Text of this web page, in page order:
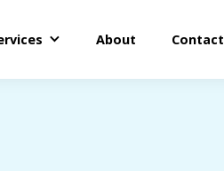
About Contact